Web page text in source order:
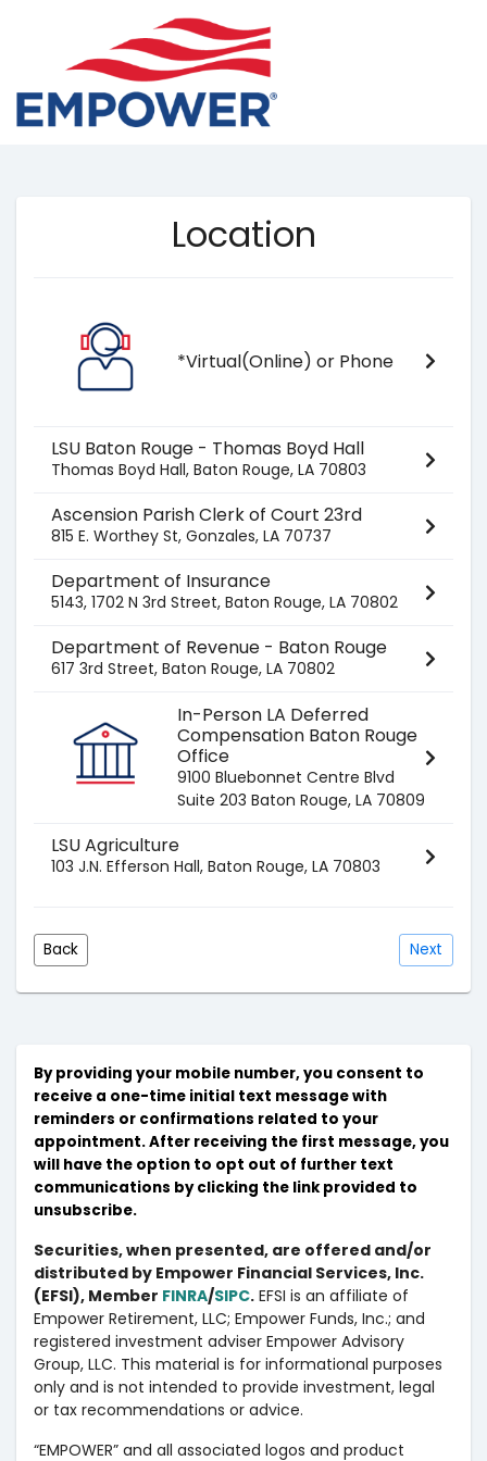
Location
*Virtual(Online) or Phone
LSU Baton Rouge - Thomas Boyd Hall
Thomas Boyd Hall, Baton Rouge, LA 70803
Ascension Parish Clerk of Court 23rd
815 E. Worthey St, Gonzales, LA 70737
Department of Insurance
5143, 1702 N 3rd Street, Baton Rouge, LA 70802
Department of Revenue - Baton Rouge
617 3rd Street, Baton Rouge, LA 70802
In-Person LA Deferred
Compensation Baton Rouge
Office
9100 Bluebonnet Centre Blvd
Suite 203 Baton Rouge, LA 70809
LSU Agriculture
103 J.N. Efferson Hall, Baton Rouge, LA 70803
Back Next
By providing your mobile number, you consent to
receive a one-time initial text message with
reminders or confirmations related to your
appointment. After receiving the first message, you
will have the option to opt out of further text
communications by clicking the link provided to
unsubscribe.
Securities, when presented, are offered and/or
distributed by Empower Financial Services, Inc.
(EFSI), Member FINRA/SIPC. EFSI is an affiliate of
Empower Retirement, LLC; Empower Funds, Inc.; and
registered investment adviser Empower Advisory
Group, LLC. This material is for informational purposes
only and is not intended to provide investment, legal
or tax recommendations or advice.
“EMPOWER” and all associated logos and product